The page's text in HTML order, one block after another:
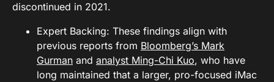
discontinued in 2021.
Expert Backing: These findings align with
previous reports from Bloomberg’s Mark
Gurman and analyst Ming-Chi Kuo, who have
long maintained that a larger, pro-focused iMac